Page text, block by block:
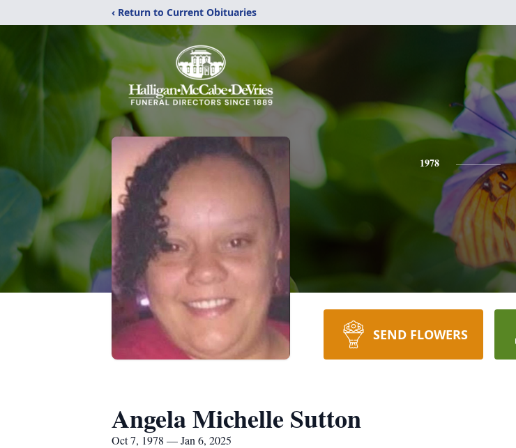
‹ Return to Current Obituaries
1978
SEND FLOWERS
Angela Michelle Sutton
Oct 7, 1978 — Jan 6, 2025